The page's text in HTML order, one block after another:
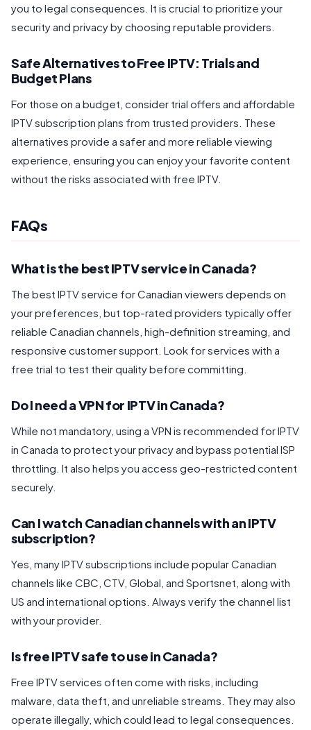
you to legal consequences. It is crucial to prioritize your
security and privacy by choosing reputable providers.
Safe Alternatives to Free IPTV: Trials and
Budget Plans
For those on a budget, consider trial offers and affordable
IPTV subscription plans from trusted providers. These
alternatives provide a safer and more reliable viewing
experience, ensuring you can enjoy your favorite content
without the risks associated with free IPTV.
FAQs
What is the best IPTV service in Canada?
The best IPTV service for Canadian viewers depends on
your preferences, but top-rated providers typically offer
reliable Canadian channels, high-definition streaming, and
responsive customer support. Look for services with a
free trial to test their quality before committing.
Do I need a VPN for IPTV in Canada?
While not mandatory, using a VPN is recommended for IPTV
in Canada to protect your privacy and bypass potential ISP
throttling. It also helps you access geo-restricted content
securely.
Can I watch Canadian channels with an IPTV
subscription?
Yes, many IPTV subscriptions include popular Canadian
channels like CBC, CTV, Global, and Sportsnet, along with
US and international options. Always verify the channel list
with your provider.
Is free IPTV safe to use in Canada?
Free IPTV services often come with risks, including
malware, data theft, and unreliable streams. They may also
operate illegally, which could lead to legal consequences.